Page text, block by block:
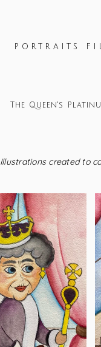
PORTRAITS
The Queen's
Illustrations created to